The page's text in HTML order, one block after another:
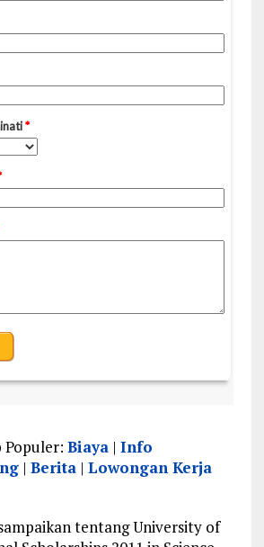
Populer:Biaya |Info
|Berita |Lowongan Kerja
tentang University of